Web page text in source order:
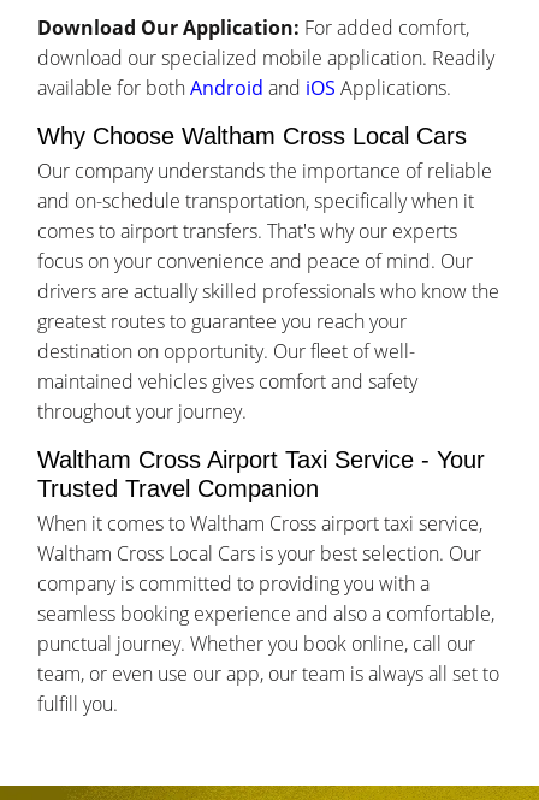
Download Our Application: For added comfort,
download our specialized mobile application. Readily
available for bothAndroid and iOS Applications.
Why Choose Waltham Cross Local Cars
Our company understands the importance of reliable
and on-schedule transportation, specifically when it
comes to airport transfers. That's why our experts
focus on your convenience and peace of mind. Our
drivers are actually skilled professionals who know the
greatest routes to guarantee you reach your
destination on opportunity. Our fleet of well-
maintained vehicles gives comfort and safety
throughout your journey.
Waltham Cross Airport Taxi Service - Your
Trusted Travel Companion
When it comes to Waltham Cross airport taxi service,
Waltham Cross Local Cars is your best selection. Our
company is committed to providing you with a
seamless booking experience and also a comfortable,
punctual journey. Whether you book online, call our
team, or even use our app, our team is always all set to
fulfill you.